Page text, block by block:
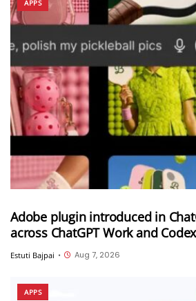
APPS
Adobe plugin introduced in
across ChatGPT Work and Codex
Estuti Bajpai • Aug 7, 2026
APPS